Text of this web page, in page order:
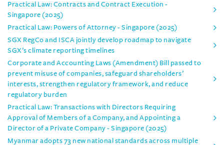
Practical Law: Contracts and Contract Execution -
Singapore (2025)
Practical Law: Powers of Attorney - Singapore (2025)
SGX RegCo and ISCA jointly develop roadmap to navigate
SGX’s climate reporting timelines
Corporate and Accounting Laws (Amendment) Bill passed to
prevent misuse of companies, safeguard shareholders’
interests, strengthen regulatory framework, and reduce
regulatory burden
Practical Law: Transactions with Directors Requiring
Approval of Members of a Company, and Appointing a
Director of a Private Company - Singapore (2025)
Myanmar adopts 73 new national standards across multiple